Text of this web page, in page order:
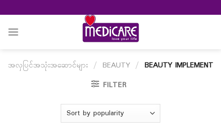
to
content
အလှပြင်အသုံးအဆောင်များ / BEAUTY / BEAUTY IMPLEMENT
FILTER